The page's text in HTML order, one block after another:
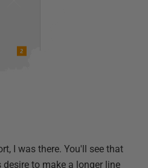
I was there. You'll see that
desire to make a longer line